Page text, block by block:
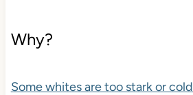
Why?
Some whites are too stark or cold